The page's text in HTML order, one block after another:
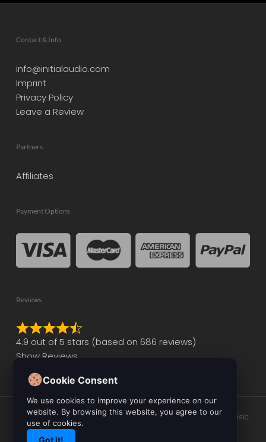
Contact & Info
info@initialaudio.com
Imprint
Privacy Policy
Leave a Review
Partners
Affiliates
Payment Options
Reviews
Rated
4.9
of
4.9 out of 5 stars (based on 686 reviews)
Show Reviews
© 2026 Initial Audio. All Rights Reserved. Leading the Way in Music
Production Software and Plugin Development.
Cookie Consent
We use cookies to improve your experience on our
website. By browsing this website, you agree to our
use of cookies.
Got it!